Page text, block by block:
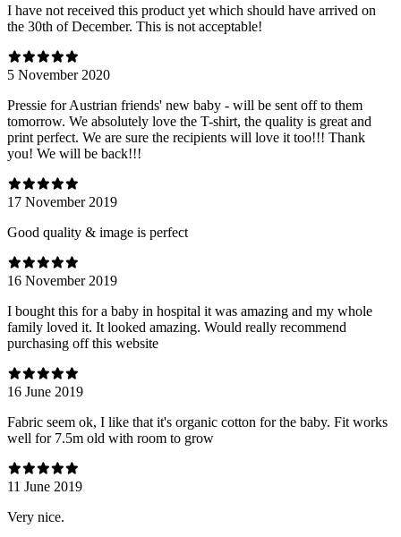
I have not received this product yet which should have arrived on
the 30th of December. This is not acceptable!
5 November 2020
Pressie for Austrian friends' new baby - will be sent off to them
tomorrow. We absolutely love the T-shirt, the quality is great and
print perfect. We are sure the recipients will love it too!!! Thank
you! We will be back!!!
17 November 2019
Good quality & image is perfect
16 November 2019
I bought this for a baby in hospital it was amazing and my whole
family loved it. It looked amazing. Would really recommend
purchasing off this website
16 June 2019
Fabric seem ok, I like that it's organic cotton for the baby. Fit works
well for 7.5m old with room to grow
11 June 2019
Very nice.